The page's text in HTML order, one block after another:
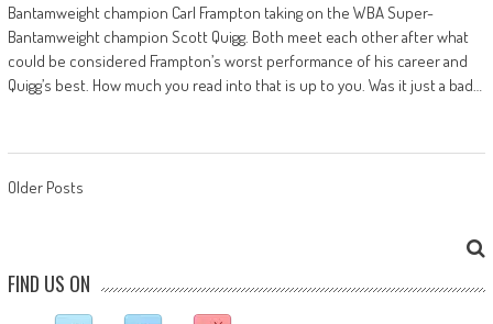
Bantamweight champion Carl Frampton taking on the WBA Super-
Bantamweight champion Scott Quigg. Both meet each other after what
could be considered Frampton’s worst performance of his career and
Quigg’s best. How much you read into that is up to you. Was it just a bad…
Posts navigation
Older Posts
FIND US ON